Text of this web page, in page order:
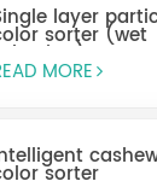
layer
sorter (wet
selection)
MORE
sorter